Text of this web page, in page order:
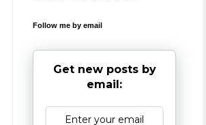
Follow me by email
Get new posts by
email: